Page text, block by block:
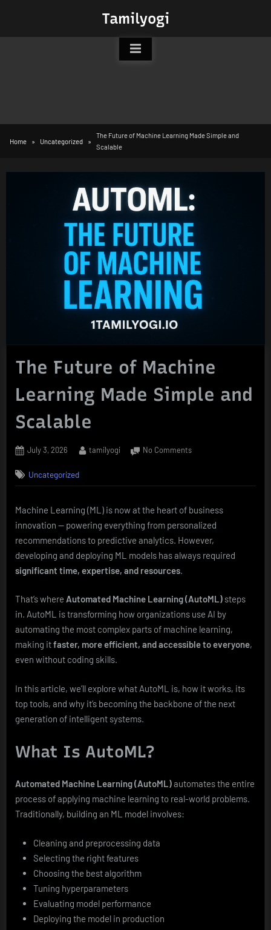
Tamilyogi
Home Uncategorized
The Future of Machine Learning Made Simple and
Scalable
The Future of Machine
Learning Made Simple and
Scalable
Posted
July 3, 2026 By
tamilyogi No Commentson
of
Learning
Made
Simple
Scalable
Uncategorized
Machine Learning (ML) is now at the heart of business
innovation — powering everything from personalized
recommendations to predictive analytics. However,
developing and deploying ML models has always required
significant time, expertise, and resources
That’s where Automated Machine Learning (AutoML) steps
in. AutoML is transforming how organizations use AI by
automating the most complex parts of machine learning,
making itfaster, more efficient, and accessible to everyone,
even without coding skills.
In this article, we’ll explore what AutoML is, how it works, its
top tools, and why it’s becoming the backbone of the next
generation of intelligent systems.
What Is AutoML?
Automated Machine Learning (AutoML)automates the entire
process of applying machine learning to real-world problems.
Traditionally, building an ML model involves:
Cleaning and preprocessing data
Selecting the right features
Choosing the best algorithm
Tuning hyperparameters
Evaluating model performance
Deploying the model in production